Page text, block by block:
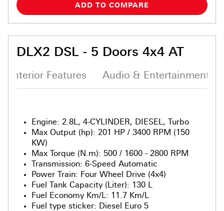
ADD TO COMPARE
DLX2 DSL - 5 Doors 4x4 AT
Interior Features Audio & Entertainment
Engine: 2.8L, 4-CYLINDER, DIESEL, Turbo
Max Output (hp): 201 HP / 3400 RPM (150
KW)
Max Torque (N.m): 500 / 1600 - 2800 RPM
Transmission: 6-Speed Automatic
Power Train: Four Wheel Drive (4x4)
Fuel Tank Capacity (Liter): 130 L
Fuel Economy Km/L: 11.7 Km/L
Fuel type sticker: Diesel Euro 5